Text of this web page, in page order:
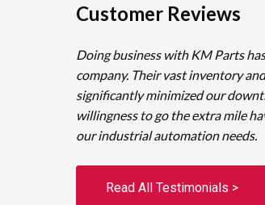
Customer Reviews
Doing business with KM Parts
company. Their vast inventory
significantly minimized our
willingness to go the extra mile
our industrial automation needs.
Read All Testimonials >